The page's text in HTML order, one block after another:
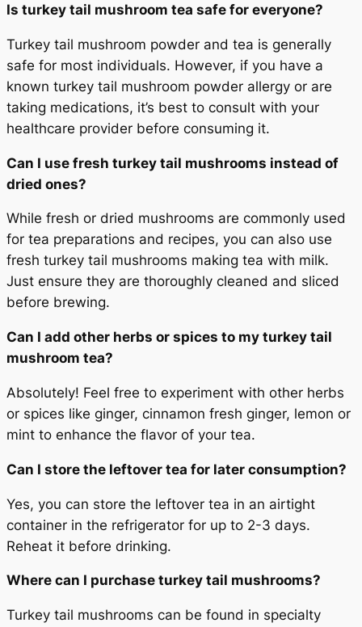
Is turkey tail mushroom tea safe for everyone?
Turkey tail mushroom powder and tea is generally
safe for most individuals. However, if you have a
known turkey tail mushroom powder allergy or are
taking medications, it’s best to consult with your
healthcare provider before consuming it.
Can I use fresh turkey tail mushrooms instead of
dried ones?
While fresh or dried mushrooms are commonly used
for tea preparations and recipes, you can also use
fresh turkey tail mushrooms making tea with milk.
Just ensure they are thoroughly cleaned and sliced
before brewing.
Can I add other herbs or spices to my turkey tail
mushroom tea?
Absolutely! Feel free to experiment with other herbs
or spices like ginger, cinnamon fresh ginger, lemon or
mint to enhance the flavor of your tea.
Can I store the leftover tea for later consumption?
Yes, you can store the leftover tea in an airtight
container in the refrigerator for up to 2-3 days.
Reheat it before drinking.
Where can I purchase turkey tail mushrooms?
Turkey tail mushrooms can be found in specialty